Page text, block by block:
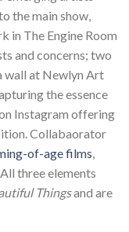
the main show,
in The Engine Room
and concerns; two
wall at Newlyn Art
the essence
Instagram offering
Collabaorator
of-age films,
three elements
Thingsand are